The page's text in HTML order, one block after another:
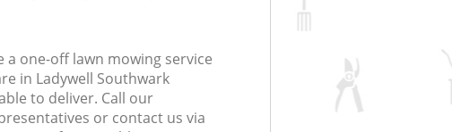
one-off lawn mowing service
in Ladywell Southwark
to deliver. Call our
or contact us via